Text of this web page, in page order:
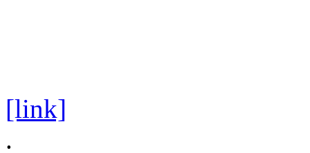
[link]
.